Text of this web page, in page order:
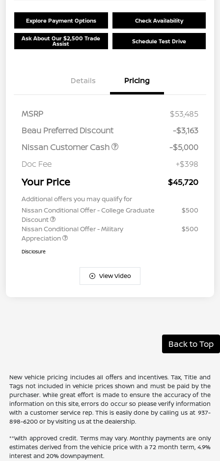
Explore Payment Options Check Availability
Ask About Our $2,500 Trade
Assist Schedule Test Drive
Details Pricing
MSRP
$53,485
Beau Preferred Discount
-$3,163
Nissan Customer Cash
-$5,000
Doc Fee
+$398
Your Price $45,720
Additional offers you may qualify for
Nissan Conditional Offer - College Graduate
Discount
$500
Nissan Conditional Offer - Military
Appreciation
$500
Disclosure
View Video
Back to Top
New vehicle pricing includes all offers and incentives. Tax, Title and
Tags not included in vehicle prices shown and must be paid by the
purchaser. While great effort is made to ensure the accuracy of the
information on this site, errors do occur so please verify information
with a customer service rep. This is easily done by calling us at 937-
898-6200 or by visiting us at the dealership.
**With approved credit. Terms may vary. Monthly payments are only
estimates derived from the vehicle price with a 72 month term, 4.9%
interest and 20% downpayment.